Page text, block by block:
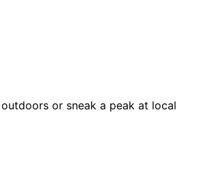
or sneak a peak at local